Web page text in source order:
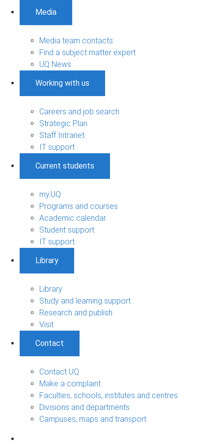
Media
Media team contacts
Find a subject matter expert
UQ News
Working with us
Careers and job search
Strategic Plan
Staff Intranet
IT support
Current students
my.UQ
Programs and courses
Academic calendar
Student support
IT support
Library
Library
Study and learning support
Research and publish
Visit
Contact
Contact UQ
Make a complaint
Faculties, schools, institutes and centres
Divisions and departments
Campuses, maps and transport